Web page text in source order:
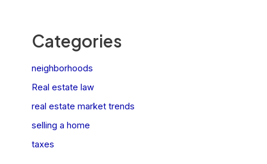
Categories
neighborhoods
Real estate law
real estate market trends
selling a home
taxes